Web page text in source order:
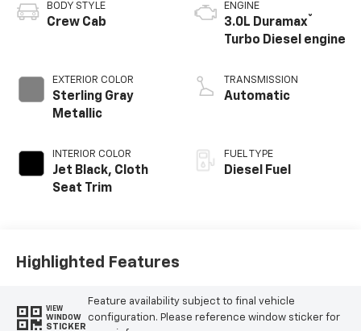
BODY STYLE
Crew Cab
EXTERIOR COLOR
Sterling Gray
Metallic
INTERIOR COLOR
Jet Black, Cloth
Seat Trim
ENGINE
3.0L Duramax®
Turbo Diesel engine
TRANSMISSION
Automatic
FUEL TYPE
Diesel Fuel
Highlighted Features
VIEW
WINDOW
STICKER
Feature availability subject to final vehicle
configuration. Please reference window sticker for